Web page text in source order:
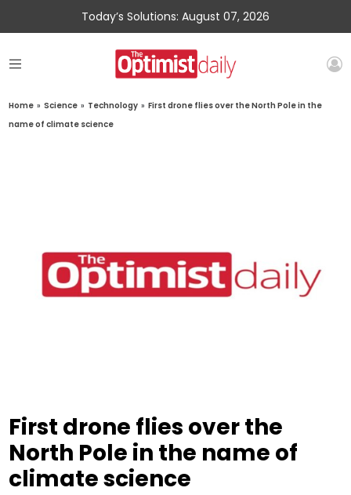
Today’s Solutions: August 07, 2026
Home » Science » Technology » First drone flies over the North Pole in the
name of climate science
First drone flies over the
North Pole in the name of
climate science